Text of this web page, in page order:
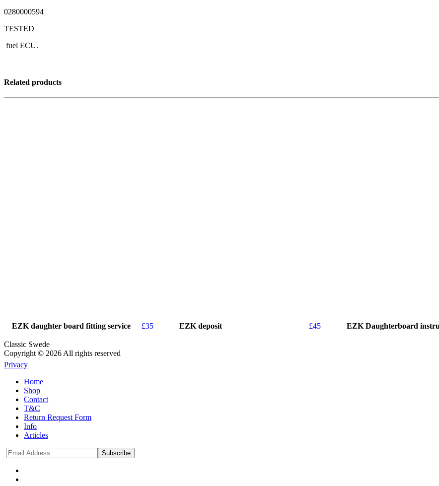
0280000594
TESTED
fuel ECU.
Related products
EZK daughter board fitting service £35 EZK deposit £45 EZK Daughterboard
Classic Swede
Copyright © 2026 All rights reserved
Privacy
Home
Shop
Contact
T&C
Return Request Form
Info
Articles
Subscribe